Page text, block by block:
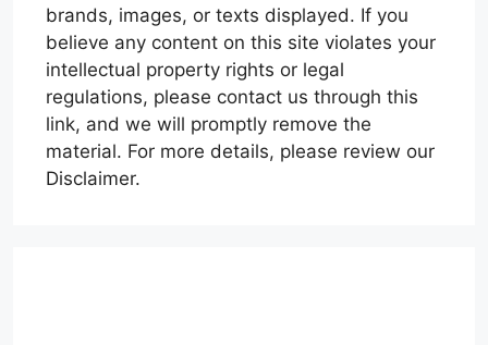
brands, images, or texts displayed. If you
believe any content on this site violates your
intellectual property rights or legal
regulations, please contact us through this
link, and we will promptly remove the
material. For more details, please review our
Disclaimer.